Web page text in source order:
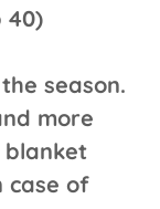
40)
season.
more
blanket
case of